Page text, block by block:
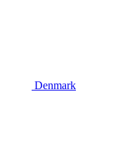
Denmark